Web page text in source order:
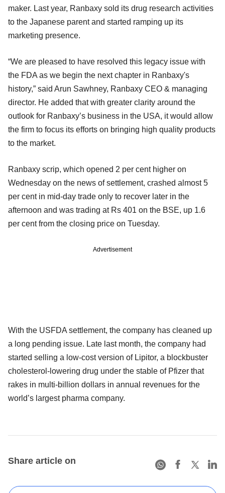
maker. Last year, Ranbaxy sold its drug research activities
to the Japanese parent and started ramping up its
marketing presence.
“We are pleased to have resolved this legacy issue with
the FDA as we begin the next chapter in Ranbaxy's
history,” said Arun Sawhney, Ranbaxy CEO & managing
director. He added that with greater clarity around the
outlook for Ranbaxy’s business in the USA, it would allow
the firm to focus its efforts on bringing high quality products
to the market.
Ranbaxy scrip, which opened 2 per cent higher on
Wednesday on the news of settlement, crashed almost 5
per cent in mid-day trade only to recover later in the
afternoon and was trading at Rs 401 on the BSE, up 1.6
per cent from the closing price on Tuesday.
Advertisement
With the USFDA settlement, the company has cleaned up
a long pending issue. Late last month, the company had
started selling a low-cost version of Lipitor, a blockbuster
cholesterol-lowering drug under the stable of Pfizer that
rakes in multi-billion dollars in annual revenues for the
world’s largest pharma company.
Share article on